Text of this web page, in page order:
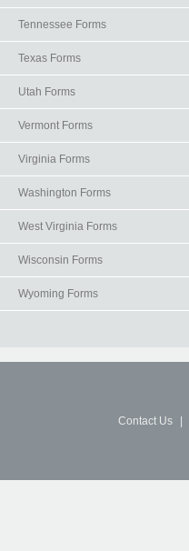
Tennessee Forms
Texas Forms
Utah Forms
Vermont Forms
Virginia Forms
Washington Forms
West Virginia Forms
Wisconsin Forms
Wyoming Forms
Contact Us